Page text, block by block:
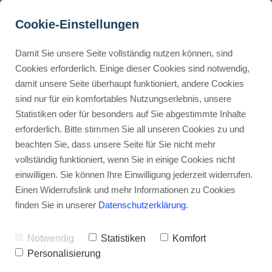
Buyer Personas erstellen
Landingpage optimieren
How does Kartra compare
to GoHighLevel?
Advertisement: Links marked with an asterisk (*) are affiliate links.
If you make a purchase through these links, I will receive a
commission—at no extra cost to you.
Stephan Ochmann
Kartra
GoHighLevel for your online business?
Cookie-Einstellungen
Damit Sie unsere Seite vollständig nutzen können, sind
Cookies erforderlich. Einige dieser Cookies sind notwendig,
damit unsere Seite überhaupt funktioniert, andere Cookies
sind nur für ein komfortables Nutzungserlebnis, unsere
Statistiken oder für besonders auf Sie abgestimmte Inhalte
erforderlich. Bitte stimmen Sie all unseren Cookies zu und
beachten Sie, dass unsere Seite für Sie nicht mehr
vollständig funktioniert, wenn Sie in einige Cookies nicht
einwilligen. Sie können Ihre Einwilligung jederzeit widerrufen.
Einen Widerrufslink und mehr Informationen zu Cookies
finden Sie in unserer Datenschutzerklärung.
Notwendig Statistiken
Komfort
Personalisierung